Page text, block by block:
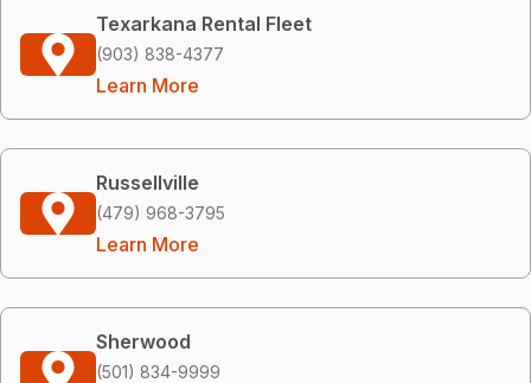
Texarkana Rental Fleet
(903) 838-4377
Learn More
Russellville
(479) 968-3795
Learn More
Sherwood
(501) 834-9999